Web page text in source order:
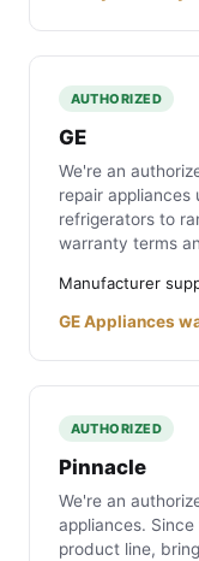
AUTHORIZED
GE
We're an
repair
refrigerators to
warranty terms
Manufacturer
GE Appliances
AUTHORIZED
Pinnacle
We're an
appliances.
product line,